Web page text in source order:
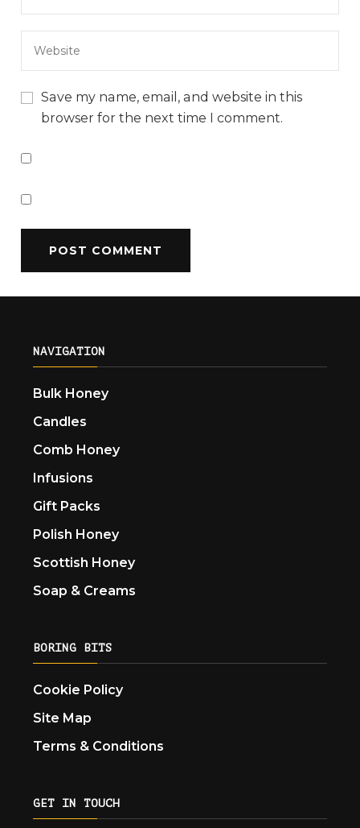
Save my name, email, and website in this
browser for the next time I comment.
NAVIGATION
Bulk Honey
Candles
Comb Honey
Infusions
Gift Packs
Polish Honey
Scottish Honey
Soap & Creams
BORING BITS
Cookie Policy
Site Map
Terms & Conditions
GET IN TOUCH